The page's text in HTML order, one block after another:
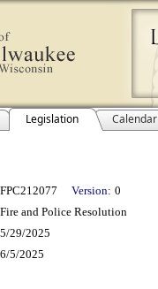
Legislation Calendar
FPC212077 Version: 0
Fire and Police Resolution
5/29/2025
6/5/2025